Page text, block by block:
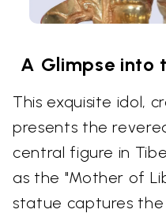
A Glimpse into
This exquisite idol,
presents the
central figure in
as the "Mother of
statue captures